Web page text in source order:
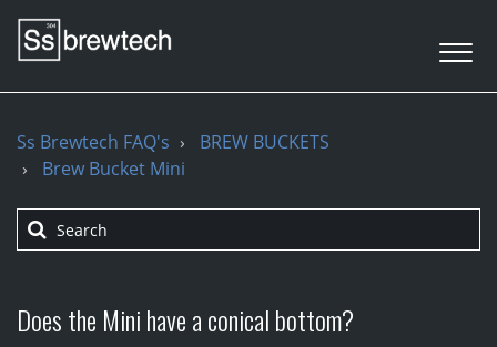
Ss Brewtech FAQ's
BREW BUCKETS
Brew Bucket Mini
Does the Mini have a conical bottom?